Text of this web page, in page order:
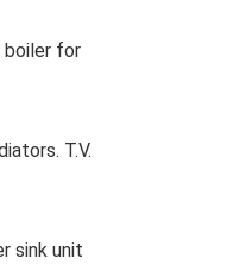
boiler for
T.V.
sink unit